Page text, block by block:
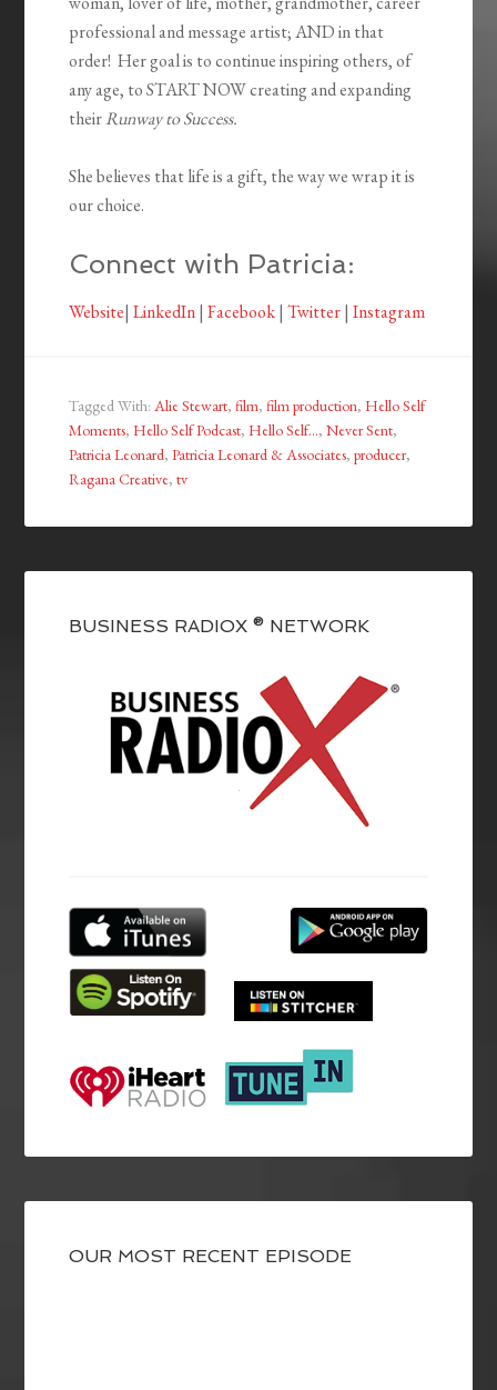
professional and message artist; AND in that
order! Her goal is to continue inspiring others, of
any age, to START NOW creating and expanding
theirRunway to Success.
She believes that life is a gift, the way we wrap it is
our choice.
Connect with Patricia:
Website|LinkedIn|Facebook|Twitter|Instagram
Tagged With:Alie Stewart,film,film production,Hello Self
Moments,Hello Self Podcast,Hello Self...,Never Sent,
Patricia Leonard,Patricia Leonard & Associates,producer,
Ragana Creative,tv
BUSINESS RADIOX ® NETWORK
OUR MOST RECENT EPISODE